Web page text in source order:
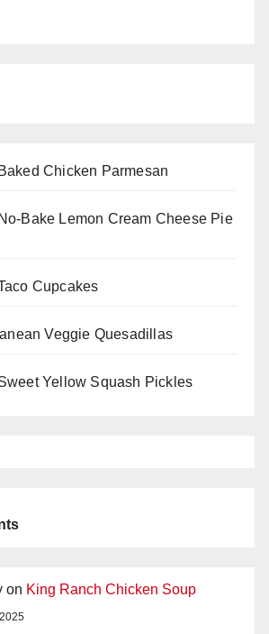
Chicken Parmesan
Bake Lemon Cream Cheese Pie
Cupcakes
Veggie Quesadillas
Yellow Squash Pickles
on King Ranch Chicken Soup